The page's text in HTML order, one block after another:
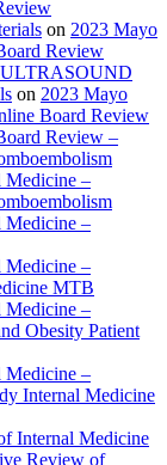
on 2023 Mayo
Review
ULTRASOUND
on 2023 Mayo
Board Review
Review –
Medicine –
Medicine –
Medicine –
MTB
Medicine –
Obesity Patient
Medicine –
Internal Medicine
Internal Medicine
Review of